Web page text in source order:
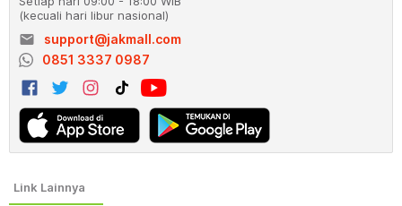
(kecuali hari libur nasional)
email
support@jakmall.com
0851 3337 0987